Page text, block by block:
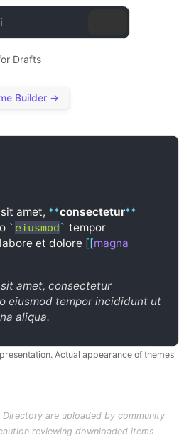
Drafts
Builder →
amet, **consectetur**
` eiusmod` tempor
et dolore [[magna
amet, consectetur
eiusmod tempor incididunt ut
aliqua.
Actual appearance of themes
are uploaded by community
reviewing downloaded items